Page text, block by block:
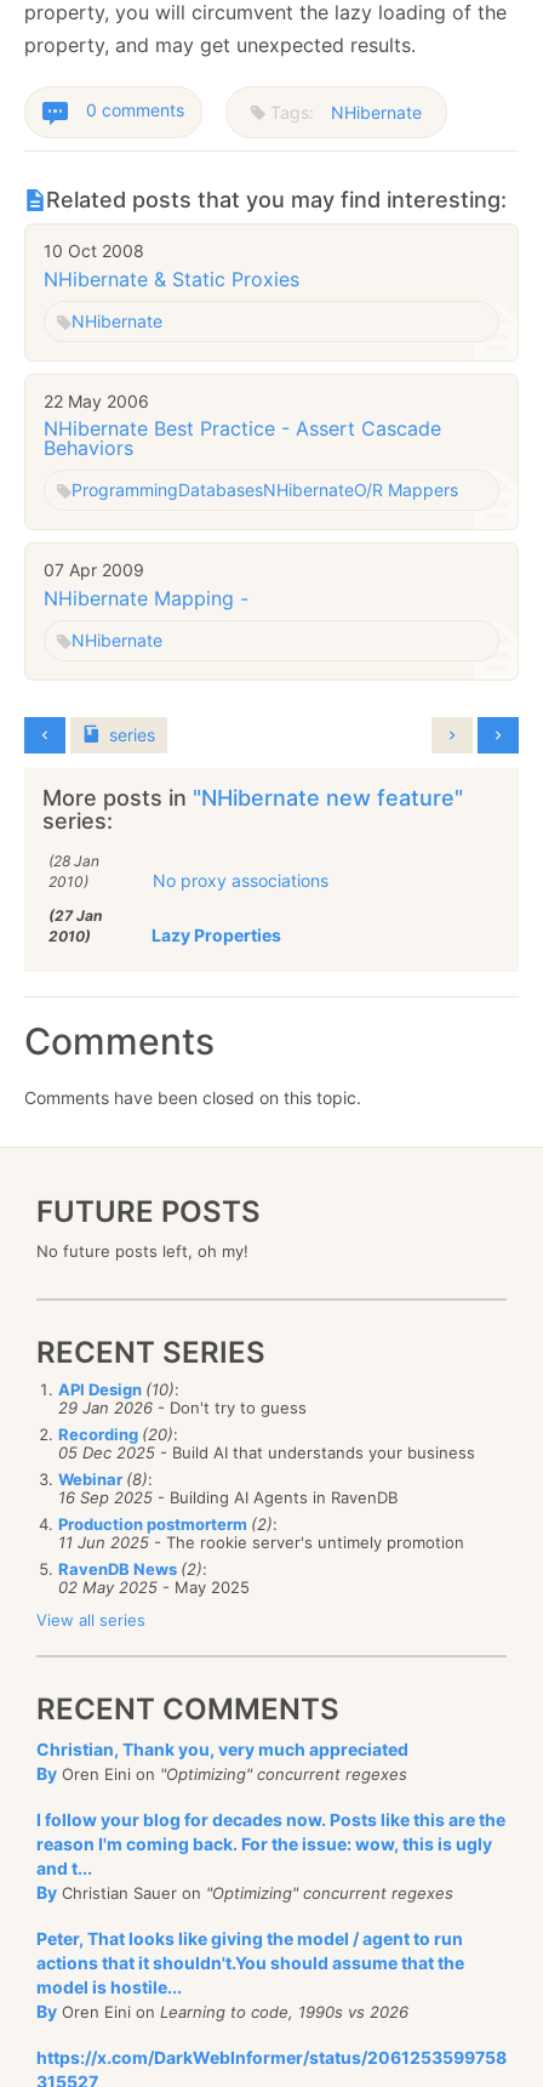
property, you will circumvent the lazy loading of the
property, and may get unexpected results.
0 comments Tags: NHibernate
Related posts that you may find interesting:
10 Oct 2008
NHibernate & Static Proxies
NHibernate
22 May 2006
NHibernate Best Practice - Assert Cascade
Behaviors
ProgrammingDatabasesNHibernateO/R Mappers
07 Apr 2009
NHibernate Mapping -
NHibernate
series
More posts in "NHibernate new feature"
series:
(28 Jan
2010)
No proxy associations
(27 Jan
2010)
Lazy Properties
Comments
Comments have been closed on this topic.
FUTURE POSTS
No future posts left, oh my!
RECENT SERIES
API Design (10):
29 Jan 2026 - Don't try to guess
Recording (20):
05 Dec 2025 - Build AI that understands your business
Webinar (8):
16 Sep 2025 - Building AI Agents in RavenDB
Production postmorterm (2):
11 Jun 2025 - The rookie server's untimely promotion
RavenDB News (2):
02 May 2025 - May 2025
View all series
RECENT COMMENTS
Christian, Thank you, very much appreciated
By Oren Eini on "Optimizing" concurrent regexes
I follow your blog for decades now. Posts like this are the
reason I'm coming back. For the issue: wow, this is ugly
and t...
By Christian Sauer on "Optimizing" concurrent regexes
Peter, That looks like giving the model / agent to run
actions that it shouldn't.You should assume that the
model is hostile...
By Oren Eini on Learning to code, 1990s vs 2026
https://x.com/DarkWebInformer/status/2061253599758
315527